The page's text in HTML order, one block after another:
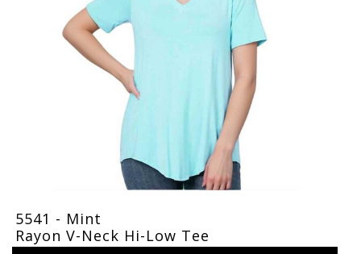
5541 - Mint
Rayon V-Neck Hi-Low Tee